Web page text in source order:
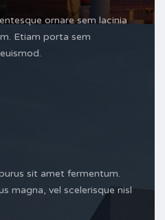
ornare sem lacinia
Etiam porta sem
sit amet fermentum.
magna, vel scelerisque nisl